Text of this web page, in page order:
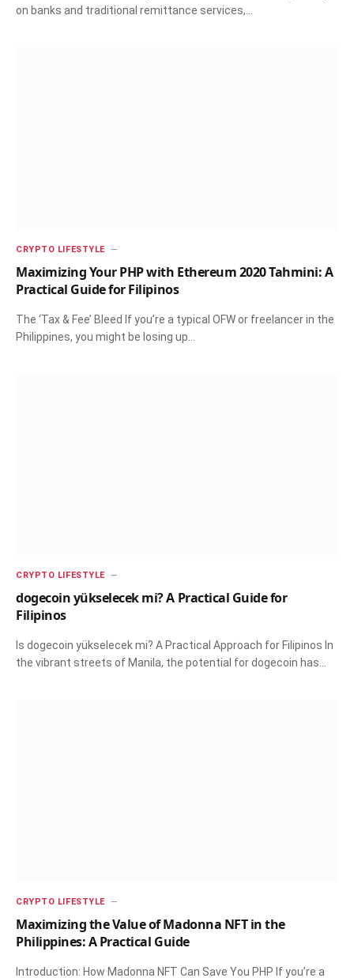
on banks and traditional remittance services,…
CRYPTO LIFESTYLE
Maximizing Your PHP with Ethereum 2020 Tahmini: A
Practical Guide for Filipinos
The ‘Tax & Fee’ Bleed If you’re a typical OFW or freelancer in the
Philippines, you might be losing up…
CRYPTO LIFESTYLE
dogecoin yükselecek mi? A Practical Guide for
Filipinos
Is dogecoin yükselecek mi? A Practical Approach for Filipinos In
the vibrant streets of Manila, the potential for dogecoin has…
CRYPTO LIFESTYLE
Maximizing the Value of Madonna NFT in the
Philippines: A Practical Guide
Introduction: How Madonna NFT Can Save You PHP If you’re a